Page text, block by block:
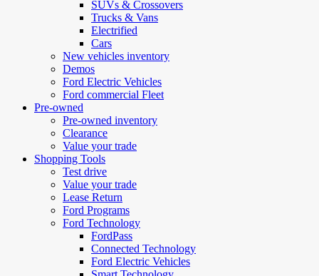
SUVs & Crossovers
Trucks & Vans
Electrified
Cars
New vehicles inventory
Demos
Ford Electric Vehicles
Ford commercial Fleet
Pre-owned
Pre-owned inventory
Clearance
Value your trade
Shopping Tools
Test drive
Value your trade
Lease Return
Ford Programs
Ford Technology
FordPass
Connected Technology
Ford Electric Vehicles